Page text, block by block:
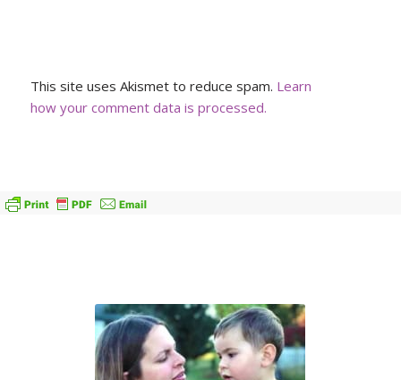
This site uses Akismet to reduce spam. Learn
how your comment data is processed.